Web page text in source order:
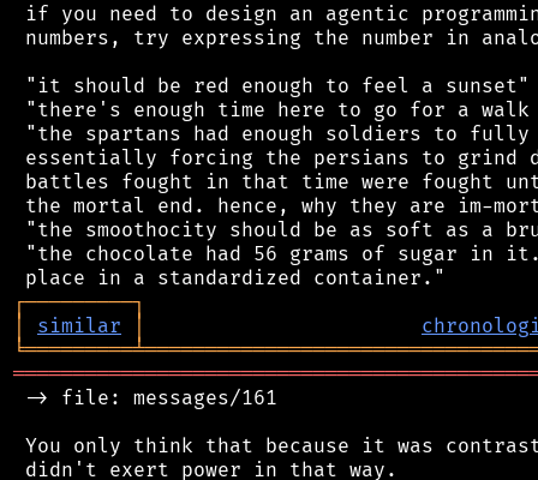
if you need to design an agentic
numbers, try expressing the number in
"it should be red enough to feel a sunset"
"there's enough time here to go for a walk
"the spartans had enough soldiers to fully
essentially forcing the persians to grind
battles fought in that time were fought
the mortal end. hence, why they are im-
"the smoothocity should be as soft as a
"the chocolate had 56 grams of sugar in
┌─────────┐
│
similar │
╘═════════╧
-> file: messages/161
You only think that because it was